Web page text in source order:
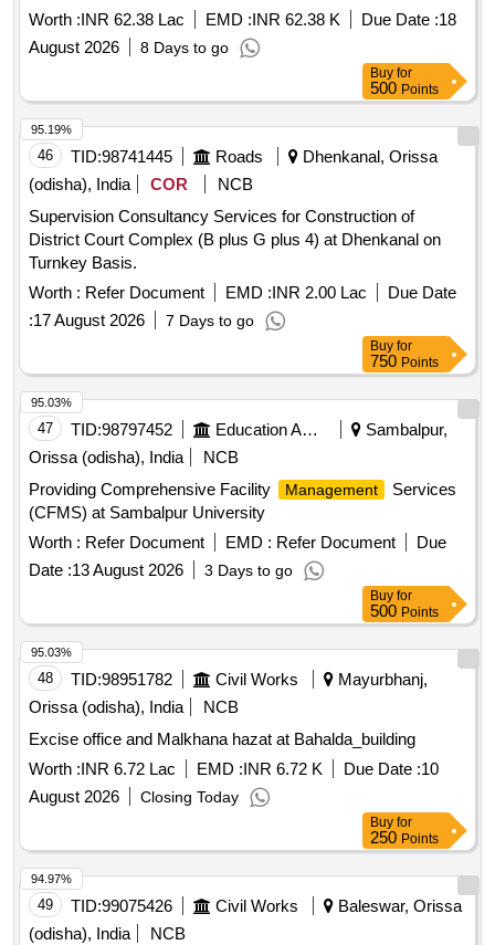
Worth :INR 62.38 Lac EMD :INR 62.38 K Due Date :18
August 2026
8 Days to go
Buy for
500 Points
46 TID:98741445 Roads
Dhenkanal, Orissa
(odisha), India
COR
NCB
Supervision Consultancy Services for Construction of
District Court Complex (B plus G plus 4) at Dhenkanal on
Turnkey Basis.
Worth : Refer Document EMD :INR 2.00 Lac
Due Date
:17 August 2026 7 Days to go
95.19%
Buy for
750 Points
47 TID:98797452 Education And Research Institute
Sambalpur,
Orissa (odisha), India
NCB
Providing Comprehensive Facility
Management
Services
(CFMS) at Sambalpur University
Worth : Refer Document EMD : Refer Document
Due
Date :13 August 2026 3 Days to go
95.03%
Buy for
500 Points
48 TID:98951782 Civil Works
Mayurbhanj,
Orissa (odisha), India
NCB
Excise office and Malkhana hazat at Bahalda_building
Worth :INR 6.72 Lac EMD :INR 6.72 K Due Date :10
August 2026
Closing Today
95.03%
Buy for
250 Points
49 TID:99075426 Civil Works
Baleswar, Orissa
(odisha), India
NCB
94.97%